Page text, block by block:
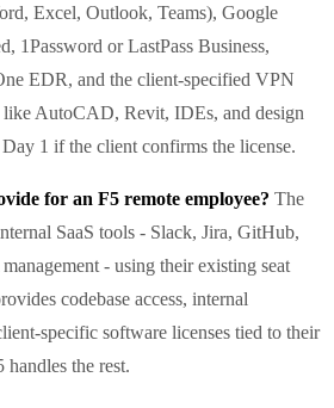
Excel, Outlook, Teams), Google
1Password or LastPass Business,
EDR, and the client-specified VPN
AutoCAD, Revit, IDEs, and design
1 if the client confirms the license.
for an F5 remote employee? The
SaaS tools - Slack, Jira, GitHub,
- using their existing seat
codebase access, internal
specific software licenses tied to their
handles the rest.